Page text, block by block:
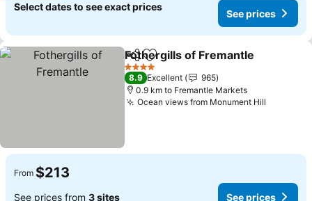
Select dates to see exact prices
See prices
ShareAdd to favorites
Fothergills of Fremantle
4 Stars
8.9 Excellent
965
0.9 km to Fremantle Markets
Ocean views from Monument Hill
From $213
See prices from 3 sites See prices